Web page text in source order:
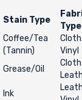
Stain Type
Type
Coffee/Tea
(Tannin)
Vinyl
Grease/Oil
Ink